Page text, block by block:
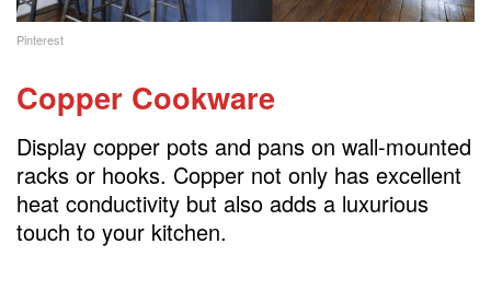
Pinterest
Copper Cookware
Display copper pots and pans on wall-mounted
racks or hooks. Copper not only has excellent
heat conductivity but also adds a luxurious
touch to your kitchen.